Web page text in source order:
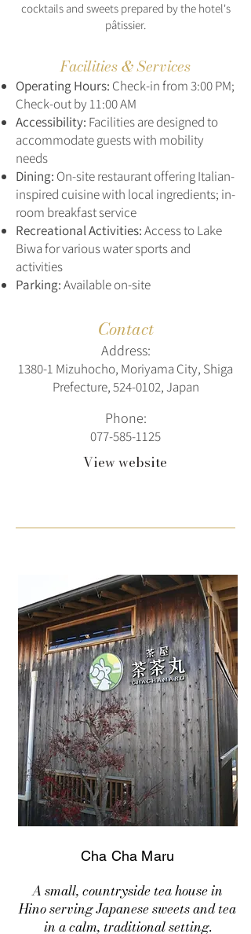
cocktails and sweets prepared by the hotel's
pâtissier.
Facilities & Services
Operating Hours: Check-in from 3:00 PM;
Check-out by 11:00 AM
Accessibility: Facilities are designed to
accommodate guests with mobility
needs
Dining: On-site restaurant offering Italian-
inspired cuisine with local ingredients; in-
room breakfast service
Recreational Activities:Access to Lake
Biwa for various water sports and
activities
Parking:Available on-site
Contact
Address:
1380-1 Mizuhocho, Moriyama City, Shiga
Prefecture,524-0102, Japan
Phone:
077-585-1125
View website
Cha Cha Maru
A small, countryside tea house in
Hino serving Japanese sweets and tea
in a calm, traditional setting.